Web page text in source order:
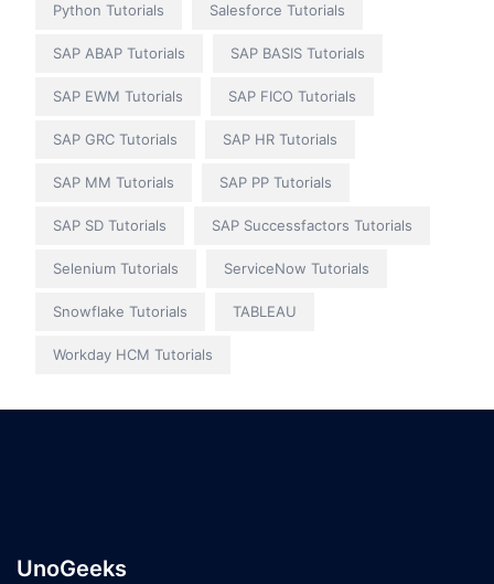
Python Tutorials Salesforce Tutorials
SAP ABAP Tutorials SAP BASIS Tutorials
SAP EWM Tutorials SAP FICO Tutorials
SAP GRC Tutorials SAP HR Tutorials
SAP MM Tutorials SAP PP Tutorials
SAP SD Tutorials SAP Successfactors Tutorials
Selenium Tutorials ServiceNow Tutorials
Snowflake Tutorials TABLEAU
Workday HCM Tutorials
UnoGeeks